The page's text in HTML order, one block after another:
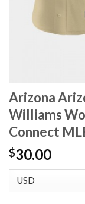
Arizona
Williams
Connect
$30.00